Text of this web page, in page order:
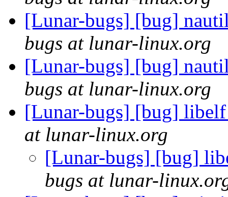
[Lunar-bugs] [bug]
bugs at lunar-linux.org
[Lunar-bugs] [bug]
bugs at lunar-linux.org
[Lunar-bugs] [bug]
at lunar-linux.org
[Lunar-bugs] [bug]
bugs at lunar-